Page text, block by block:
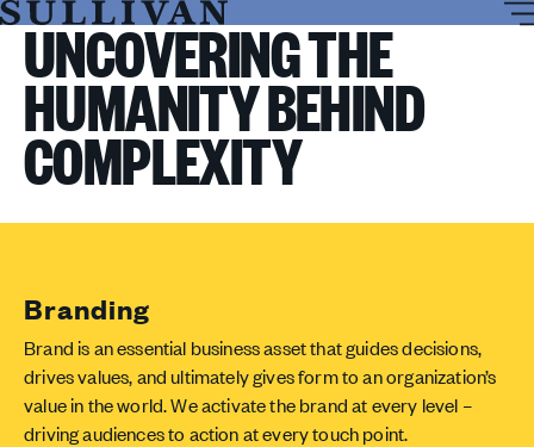
Sullivan
UNCOVERING THE
HUMANITY BEHIND
COMPLEXITY
Branding
Brand is an essential business asset that guides decisions,
drives values, and ultimately gives form to an organization’s
value in the world. We activate the brand at every level –
driving audiences to action at every touch point.